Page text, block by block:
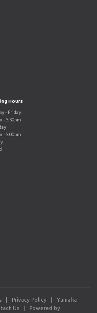
Hours
- Friday
- 5:30pm
- 5:00pm
| Privacy Policy
Yamaha
Us Powered by